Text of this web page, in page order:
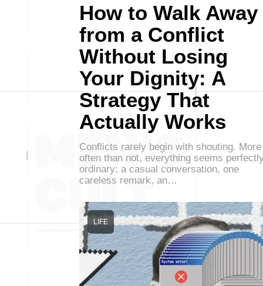
How to Walk Away
from a Conflict
Without Losing
Your Dignity: A
Strategy That
Actually Works
Conflicts rarely begin with shouting. More
often than not, everything seems
ordinary: a casual conversation, one
careless remark, an…
LIFE